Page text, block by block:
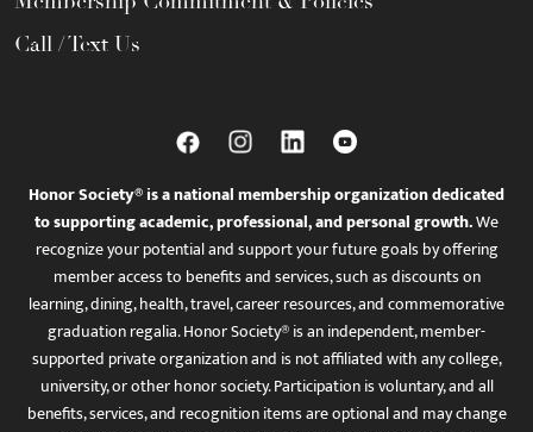
Call / Text Us
Honor Society® is a national membership organization dedicated
to supporting academic, professional, and personal growth.We
recognize your potential and support your future goals by offering
member access to benefits and services, such as discounts on
learning, dining, health, travel, career resources, and commemorative
graduation regalia. Honor Society® is an independent, member-
supported private organization and is not affiliated with any college,
university, or other honor society. Participation is voluntary, and all
benefits, services, and recognition items are optional and may change